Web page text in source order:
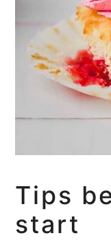
Tips
start